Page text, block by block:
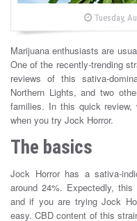
s
P
e
d
o
n
Tuesday,
Marijuana enthusiasts are
One of the recently-trending
reviews of this sativa-
Northern Lights, and two
families. In this quick
when you try Jock Horror.
The basics
Jock Horror has a sativa-
around 24%. Expectedly,
and if you are trying Jock
easy. CBD content of this